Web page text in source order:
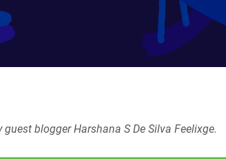
blogger Harshana S De Silva Feelixge.